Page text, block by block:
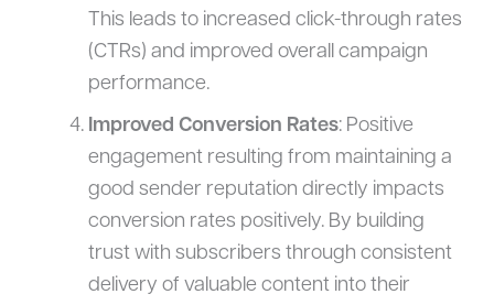
This leads to increased click-through rates
(CTRs) and improved overall campaign
performance.
Improved Conversion Rates: Positive
engagement resulting from maintaining a
good sender reputation directly impacts
conversion rates positively. By building
trust with subscribers through consistent
delivery of valuable content into their